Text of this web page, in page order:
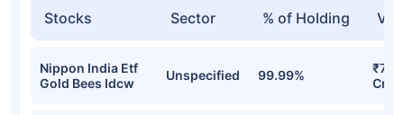
Stocks Sector % of Holding
Nippon India Etf
Gold Bees Idcw
Unspecified 99.99%
Cr